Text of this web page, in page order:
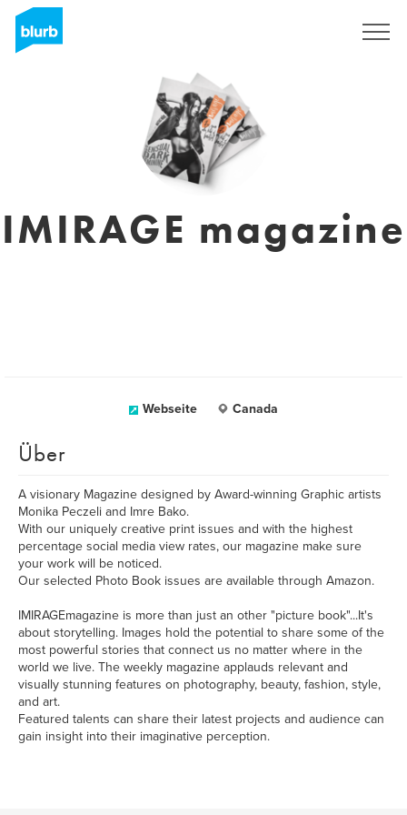
IMIRAGE magazine
Webseite Canada
Über
A visionary Magazine designed by Award-winning Graphic artists
Monika Peczeli and Imre Bako.
With our uniquely creative print issues and with the highest
percentage social media view rates, our magazine make sure
your work will be noticed.
Our selected Photo Book issues are available through Amazon.
IMIRAGEmagazine is more than just an other "picture book"...It's
about storytelling. Images hold the potential to share some of the
most powerful stories that connect us no matter where in the
world we live. The weekly magazine applauds relevant and
visually stunning features on photography, beauty, fashion, style,
and art.
Featured talents can share their latest projects and audience can
gain insight into their imaginative perception.